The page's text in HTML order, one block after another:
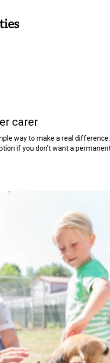
carer
way to make a real
if you don't want a